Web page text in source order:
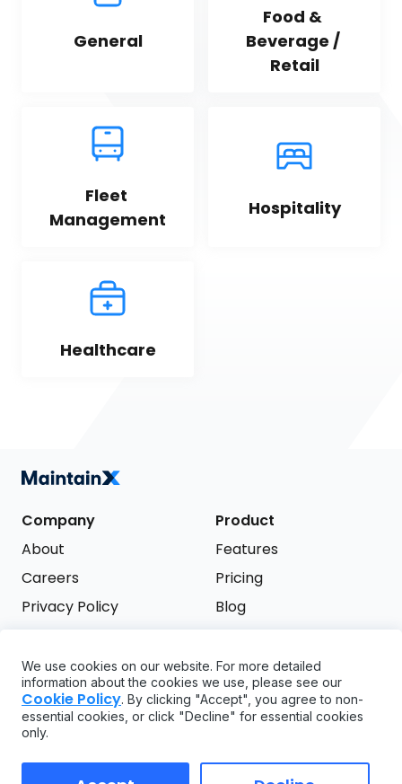
General
Food &
Beverage /
Retail
Fleet
Management
Hospitality
Healthcare
Company
About
Careers
Privacy Policy
Product
Features
Pricing
Blog
Support
FAQ
API
GDPR
Try it free
We use cookies on our website. For more detailed
information about the cookies we use, please see our
Cookie Policy. By clicking "Accept", you agree to non-
essential cookies, or click "Decline" for essential cookies
only.